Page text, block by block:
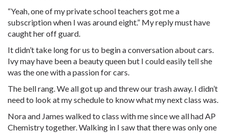
“Yeah, one of my private school teachers got me a
subscription when I was around eight.” My reply must have
caught her off guard.
It didn’t take long for us to begin a conversation about cars.
Ivy may have been a beauty queen but I could easily tell she
was the one with a passion for cars.
The bell rang. We all got up and threw our trash away. I didn’t
need to look at my schedule to know what my next class was.
Nora and James walked to class with me since we all had AP
Chemistry together. Walking in I saw that there was only one